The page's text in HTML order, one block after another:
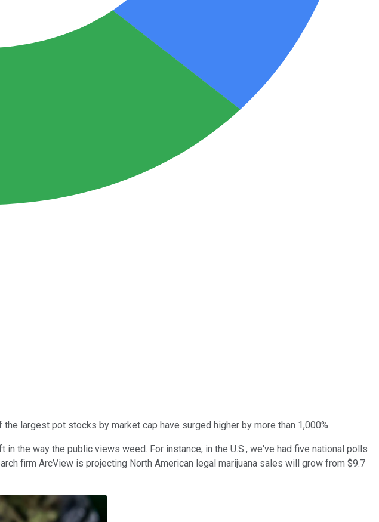
largest pot stocks by market cap have surged higher by more than 1,000%.
the way the public views weed. For instance, in the U.S., we've had five national polls
firm ArcView is projecting North American legal marijuana sales will grow from $9.7